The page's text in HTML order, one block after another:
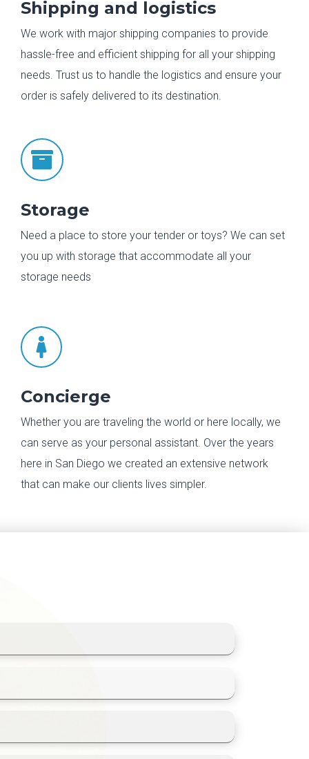
Shipping and logistics
We work with major shipping companies to provide
hassle-free and efficient shipping for all your shipping
needs. Trust us to handle the logistics and ensure your
order is safely delivered to its destination.

Storage
Need a place to store your tender or toys? We can set
you up with storage that accommodate all your
storage needs

Concierge
Whether you are traveling the world or here locally, we
can serve as your personal assistant. Over the years
here in San Diego we created an extensive network
that can make our clients lives simpler.